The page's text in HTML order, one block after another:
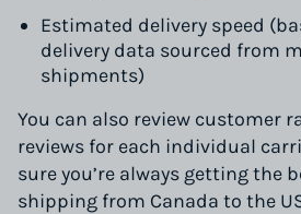
Estimated delivery speed
delivery data sourced from
shipments)
You can also review customer
reviews for each individual
sure you’re always getting the
shipping from Canada to the